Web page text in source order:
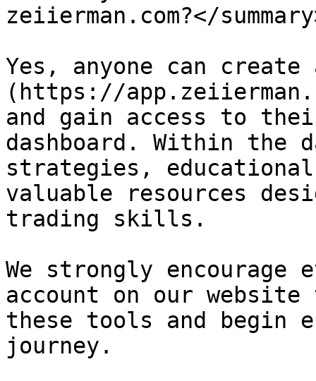
zeiierman.com?</
Yes, anyone can
(https://
and gain access to
dashboard. Within the
strategies,
valuable resources
trading skills.
We strongly
account on our
these tools and begin
journey.